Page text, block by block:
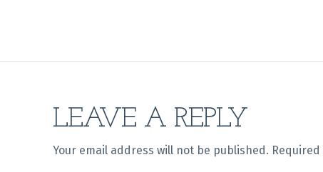
LEAVE A REPLY
Your email address will not be published.